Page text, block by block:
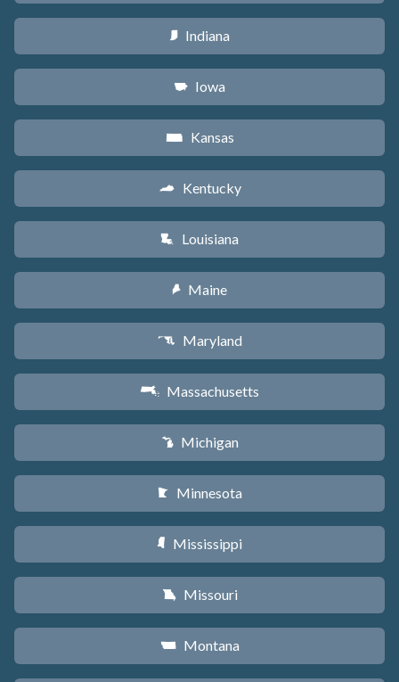
O Indiana
L Iowa
P Kansas
Q Kentucky
R Louisiana
U Maine
T Maryland
S Massachusetts
V Michigan
W Minnesota
Y Mississippi
X Missouri
Z Montana